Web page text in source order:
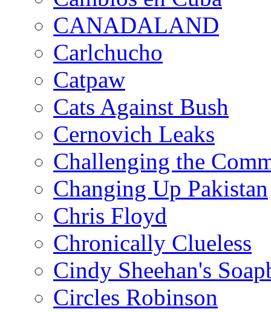
CANADALAND
Carlchucho
Catpaw
Cats Against Bush
Cernovich Leaks
Challenging the
Changing Up Pakistan
Chris Floyd
Chronically Clueless
Cindy Sheehan's
Circles Robinson